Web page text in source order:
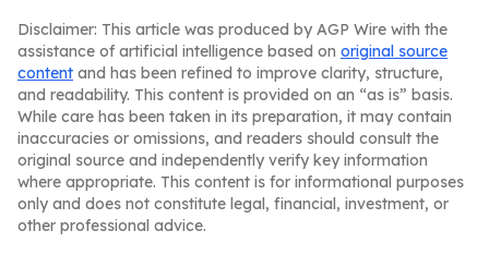
Disclaimer: This article was produced by AGP Wire with the
assistance of artificial intelligence based on original source
content and has been refined to improve clarity, structure,
and readability. This content is provided on an “as is” basis.
While care has been taken in its preparation, it may contain
inaccuracies or omissions, and readers should consult the
original source and independently verify key information
where appropriate. This content is for informational purposes
only and does not constitute legal, financial, investment, or
other professional advice.